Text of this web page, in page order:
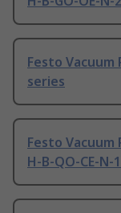
Festo Vacuum
series
Festo Vacuum
H-B-QO-CE-N-